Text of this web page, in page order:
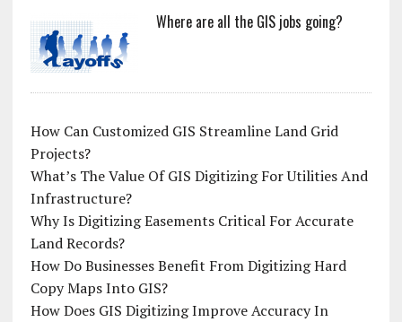
Where are all the GIS jobs going?
How Can Customized GIS Streamline Land Grid
Projects?
What’s The Value Of GIS Digitizing For Utilities And
Infrastructure?
Why Is Digitizing Easements Critical For Accurate
Land Records?
How Do Businesses Benefit From Digitizing Hard
Copy Maps Into GIS?
How Does GIS Digitizing Improve Accuracy In